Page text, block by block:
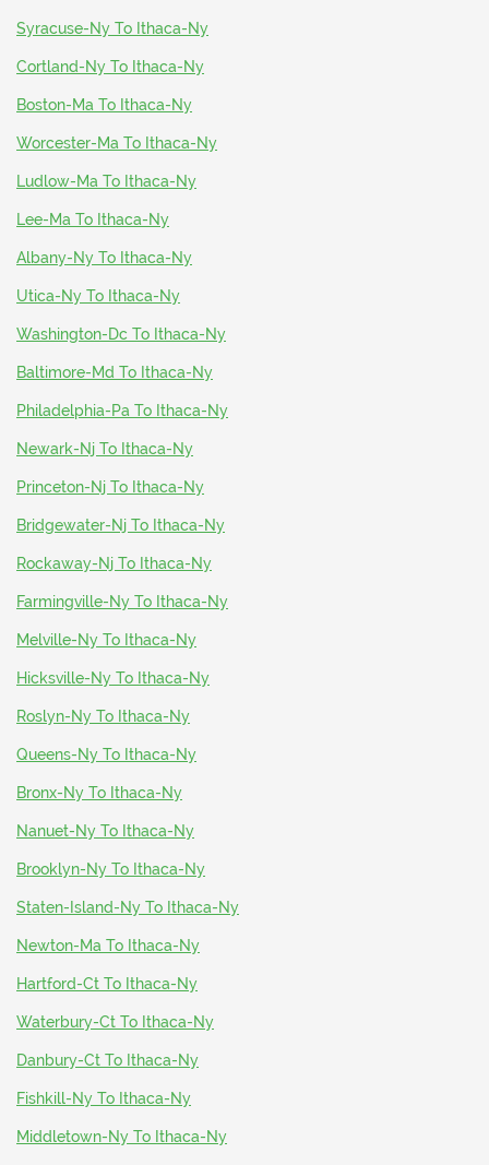
Syracuse-Ny To Ithaca-Ny
Cortland-Ny To Ithaca-Ny
Boston-Ma To Ithaca-Ny
Worcester-Ma To Ithaca-Ny
Ludlow-Ma To Ithaca-Ny
Lee-Ma To Ithaca-Ny
Albany-Ny To Ithaca-Ny
Utica-Ny To Ithaca-Ny
Washington-Dc To Ithaca-Ny
Baltimore-Md To Ithaca-Ny
Philadelphia-Pa To Ithaca-Ny
Newark-Nj To Ithaca-Ny
Princeton-Nj To Ithaca-Ny
Bridgewater-Nj To Ithaca-Ny
Rockaway-Nj To Ithaca-Ny
Farmingville-Ny To Ithaca-Ny
Melville-Ny To Ithaca-Ny
Hicksville-Ny To Ithaca-Ny
Roslyn-Ny To Ithaca-Ny
Queens-Ny To Ithaca-Ny
Bronx-Ny To Ithaca-Ny
Nanuet-Ny To Ithaca-Ny
Brooklyn-Ny To Ithaca-Ny
Staten-Island-Ny To Ithaca-Ny
Newton-Ma To Ithaca-Ny
Hartford-Ct To Ithaca-Ny
Waterbury-Ct To Ithaca-Ny
Danbury-Ct To Ithaca-Ny
Fishkill-Ny To Ithaca-Ny
Middletown-Ny To Ithaca-Ny